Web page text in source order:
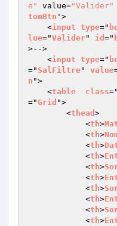
e"
value="Valider"
tomBtn '>
    <
input type="
lue="Valider" id ="
>-->
    <
input type="
=" SalFiltre" value
n ">
    <
table class="
="Grid ">
        <
thead >
            <
th>
            <
th>
            <
th>
            <
th>
            <
th>
            <
th>
            <
th>
            <
th>
            <
th>
            <
th>